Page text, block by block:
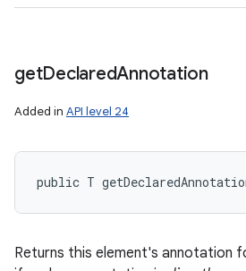
getDeclaredAnnotation
Added in API level 24
public T
Returns this element's annotation